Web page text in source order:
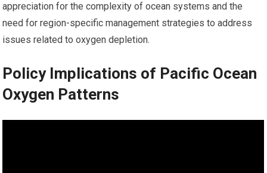
appreciation for the complexity of ocean systems and the
need for region-specific management strategies to address
issues related to oxygen depletion.
Policy Implications of Pacific Ocean
Oxygen Patterns